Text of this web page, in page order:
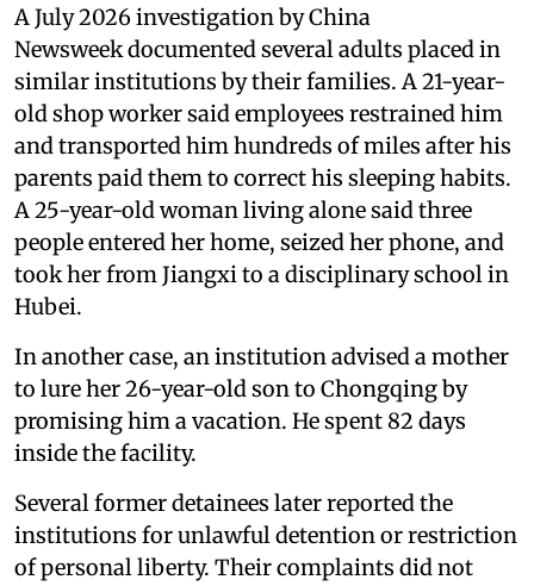
A July 2026 investigation by China
Newsweek documented several adults placed in
similar institutions by their families. A 21-year-
old shop worker said employees restrained him
and transported him hundreds of miles after his
parents paid them to correct his sleeping habits.
A 25-year-old woman living alone said three
people entered her home, seized her phone, and
took her from Jiangxi to a disciplinary school in
Hubei.
In another case, an institution advised a mother
to lure her 26-year-old son to Chongqing by
promising him a vacation. He spent 82 days
inside the facility.
Several former detainees later reported the
institutions for unlawful detention or restriction
of personal liberty. Their complaints did not